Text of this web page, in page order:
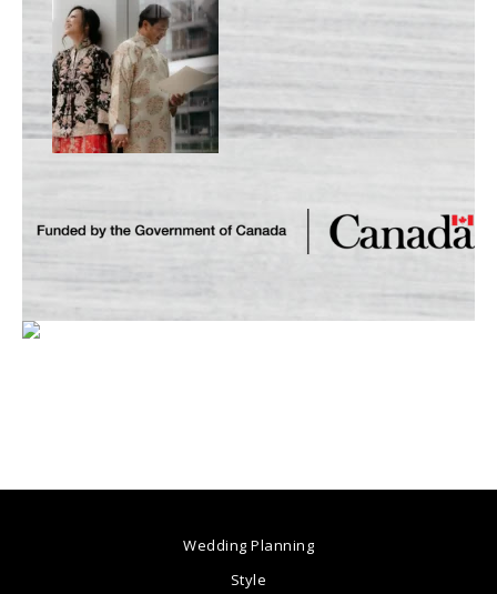
Wedding Planning
Style